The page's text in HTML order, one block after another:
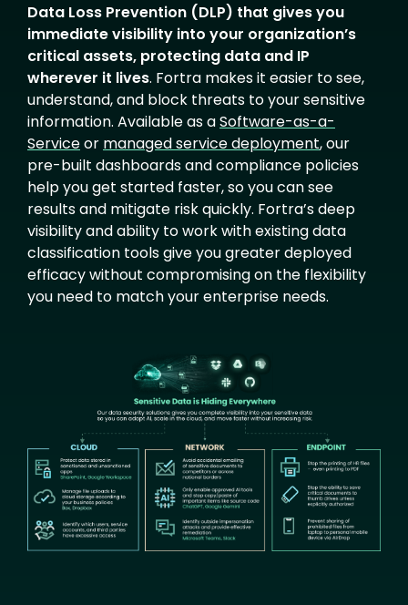
Text
Data Loss Prevention (DLP) that gives you
immediate visibility into your organization’s
critical assets, protecting data and IP
wherever it lives. Fortra makes it easier to see,
understand, and block threats to your sensitive
information. Available as aSoftware-as-a-
Serviceor managed service deployment, our
pre-built dashboards and compliance policies
help you get started faster, so you can see
results and mitigate risk quickly. Fortra’s deep
visibility and ability to work with existing data
classification tools give you greater deployed
efficacy without compromising on the flexibility
you need to match your enterprise needs.